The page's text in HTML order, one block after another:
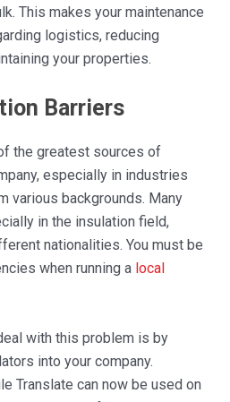
This makes your maintenance
logistics, reducing
your properties.
Barriers
the greatest sources of
especially in industries
various backgrounds. Many
in the insulation field,
nationalities. You must be
when running a local
with this problem is by
into your company.
Translate can now be used on